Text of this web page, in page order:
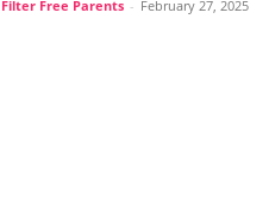
Filter Free Parents - February 27, 2025